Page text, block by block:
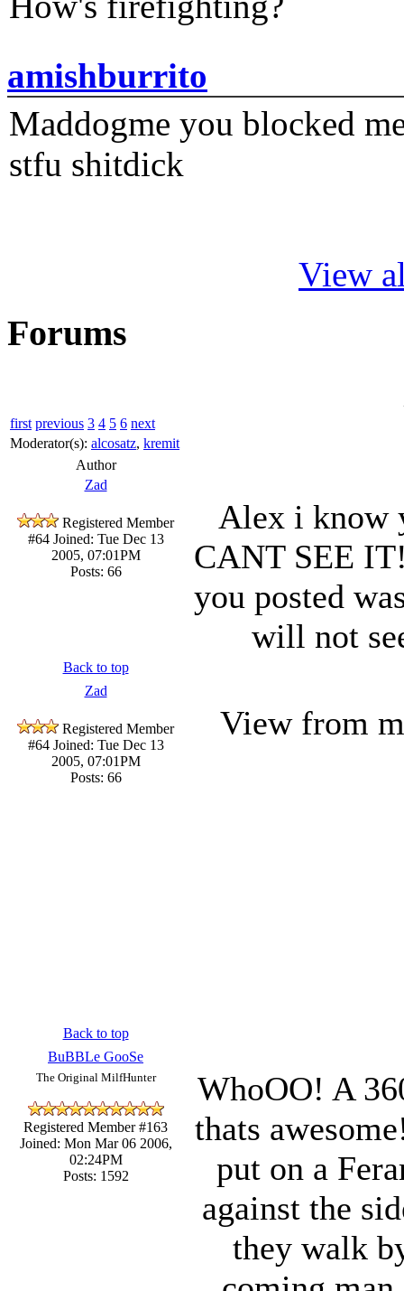
amishburrito
Maddogme you blocked
stfu shitdick
View
Forums
first previous 3 4 5 6 next
Moderator(s): alcosatz, kremit
Author
Zad
Registered Member
#64Joined: Tue Dec 13
2005, 07:01PM
Posts: 66
Alex i know
CANT SEE
you posted
will not
Back to top
Zad
Registered Member
#64Joined: Tue Dec 13
2005, 07:01PM
Posts: 66
View from
Back to top
BuBBLe GooSe
The Original MilfHunter
Registered Member #163
Joined: Mon Mar 06 2006,
02:24PM
Posts: 1592
WhoOO! A
thats
put on a
against the
they walk